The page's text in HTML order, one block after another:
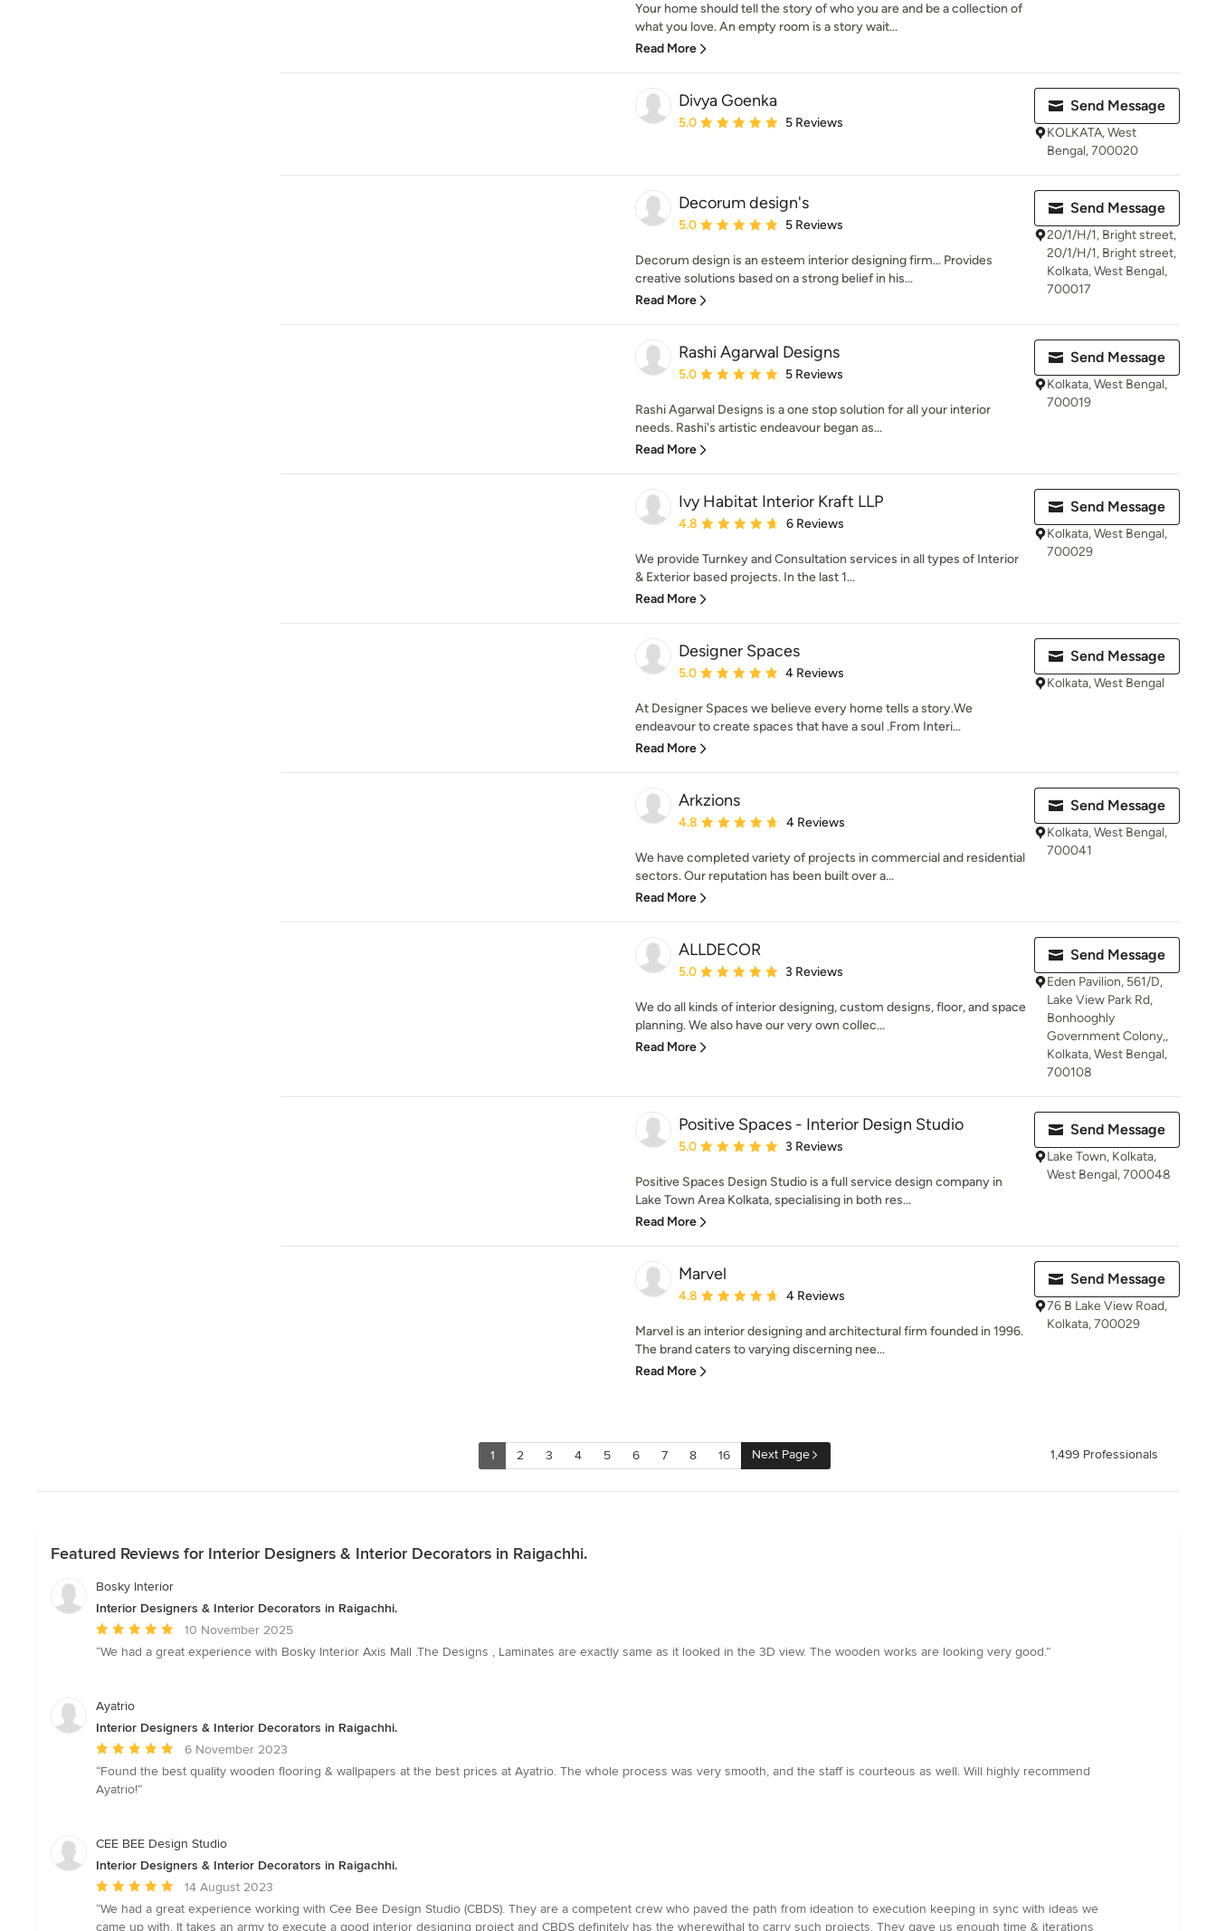
Your home should tell the story of who you are and be a collection of
what you love. An empty room is a story wait...
Read More
Divya Goenka
Average rating: 5 out of 5 stars
5.0 5 Reviews
Send Message
KOLKATA, West
Bengal, 700020
Decorum design's
Average rating: 5 out of 5 stars
5.0 5 Reviews
Decorum design is an esteem interior designing firm... Provides
creative solutions based on a strong belief in his...
Read More
Send Message
20/1/H/1, Bright street,
20/1/H/1, Bright street,
Kolkata, West Bengal,
700017
Rashi Agarwal Designs
Average rating: 5 out of 5 stars
5.0 5 Reviews
Rashi Agarwal Designs is a one stop solution for all your interior
needs. Rashi's artistic endeavour began as...
Read More
Send Message
Kolkata, West Bengal,
700019
Ivy Habitat Interior Kraft LLP
Average rating: 4.8 out of 5 stars
4.8 6 Reviews
We provide Turnkey and Consultation services in all types of Interior
& Exterior based projects. In the last 1...
Read More
Send Message
Kolkata, West Bengal,
700029
Designer Spaces
Average rating: 5 out of 5 stars
5.0 4 Reviews
At Designer Spaces we believe every home tells a story.We
endeavour to create spaces that have a soul .From Interi...
Read More
Send Message
Kolkata, West Bengal
Arkzions
Average rating: 4.8 out of 5 stars
4.8 4 Reviews
We have completed variety of projects in commercial and residential
sectors. Our reputation has been built over a...
Read More
Send Message
Kolkata, West Bengal,
700041
ALLDECOR
Average rating: 5 out of 5 stars
5.0 3 Reviews
We do all kinds of interior designing, custom designs, floor, and space
planning. We also have our very own collec...
Read More
Send Message
Eden Pavilion, 561/D,
Lake View Park Rd,
Bonhooghly
Government Colony,,
Kolkata, West Bengal,
700108
Positive Spaces - Interior Design Studio
Average rating: 5 out of 5 stars
5.0 3 Reviews
Positive Spaces Design Studio is a full service design company in
Lake Town Area Kolkata, specialising in both res...
Read More
Send Message
Lake Town, Kolkata,
West Bengal, 700048
Marvel
Average rating: 4.8 out of 5 stars
4.8 4 Reviews
Marvel is an interior designing and architectural firm founded in 1996.
The brand caters to varying discerning nee...
Read More
Send Message
76 B Lake View Road,
Kolkata, 700029
1 2 3 4 5 6 7 8 16 Next Page 1,499 Professionals
Featured Reviews for Interior Designers & Interior Decorators in Raigachhi.
Bosky Interior
Interior Designers & Interior Decorators in Raigachhi.
Average
rating:
of
10 November 2025
“We had a great experience with Bosky Interior Axis Mall .The Designs , Laminates are exactly same as it looked in the 3D view. The wooden works are looking very good.”
Ayatrio
Interior Designers & Interior Decorators in Raigachhi.
Average
rating:
5
5
6 November 2023
“Found the best quality wooden flooring & wallpapers at the best prices at Ayatrio. The whole process was very smooth, and the staff is courteous as well. Will highly recommend
Ayatrio!”
CEE BEE Design Studio
Interior Designers & Interior Decorators in Raigachhi.
Average
rating:
5
14 August 2023
“We had a great experience working with Cee Bee Design Studio (CBDS). They are a competent crew who paved the path from ideation to execution keeping in sync with ideas we
came up with. It takes an army to execute a good interior designing project and CBDS definitely has the wherewithal to carry such projects. They gave us enough time & iterations